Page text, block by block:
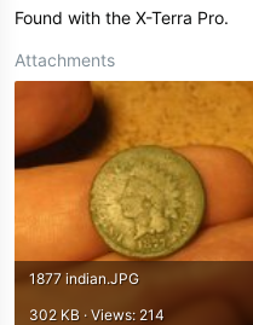
Found with the X-Terra Pro.
Attachments
1877 indian.JPG
302 KB · Views: 214